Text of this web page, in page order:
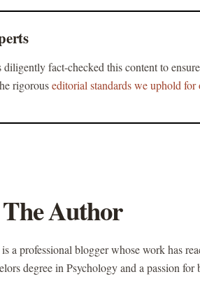
fact-checked this content to
rigorouseditorial standards we uphold for
Author
is a professional blogger whose work has
degree in Psychology and a passion for